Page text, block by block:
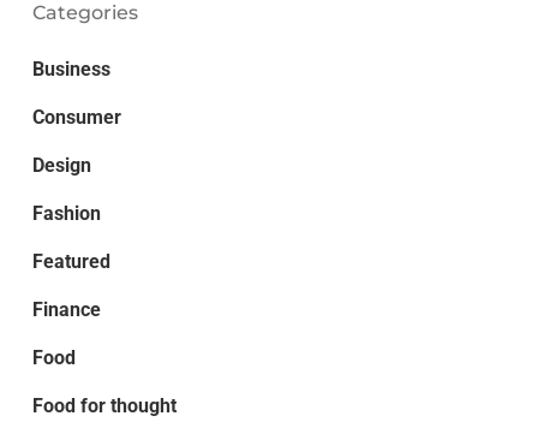
Categories
Business
Consumer
Design
Fashion
Featured
Finance
Food
Food for thought